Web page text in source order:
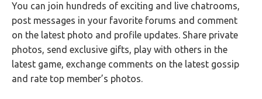
You can join hundreds of exciting and live chatrooms,
post messages in your favorite forums and comment
on the latest photo and profile updates. Share private
photos, send exclusive gifts, play with others in the
latest game, exchange comments on the latest gossip
and rate top member’s photos.